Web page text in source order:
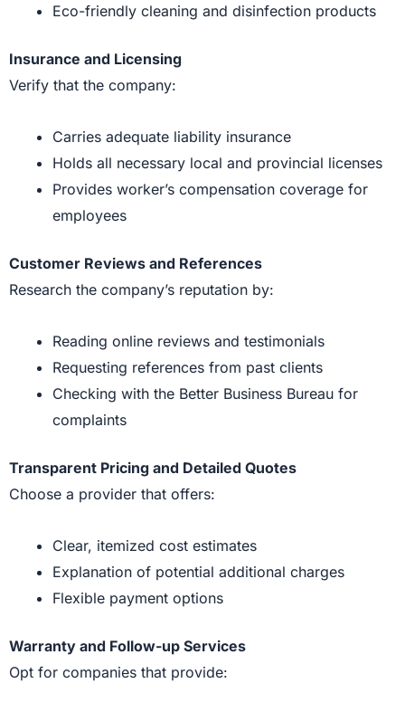
Eco-friendly cleaning and disinfection products
Insurance and Licensing
Verify that the company:
Carries adequate liability insurance
Holds all necessary local and provincial licenses
Provides worker’s compensation coverage for
employees
Customer Reviews and References
Research the company’s reputation by:
Reading online reviews and testimonials
Requesting references from past clients
Checking with the Better Business Bureau for
complaints
Transparent Pricing and Detailed Quotes
Choose a provider that offers:
Clear, itemized cost estimates
Explanation of potential additional charges
Flexible payment options
Warranty and Follow-up Services
Opt for companies that provide: